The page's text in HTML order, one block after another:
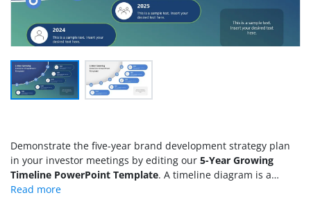
Demonstrate the five-year brand development strategy plan
in your investor meetings by editing our 5-Year Growing
Timeline PowerPoint Template. A timeline diagram is a
visual tool to display the sequence of events in a business,